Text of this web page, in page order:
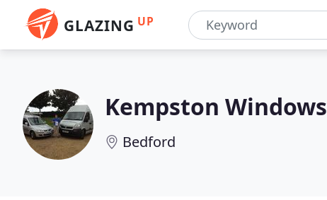
GLAZING UP
Kempston Windows
Bedford